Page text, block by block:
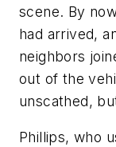
scene. By
had arrived,
neighbors
out of the
unscathed,
Phillips, who